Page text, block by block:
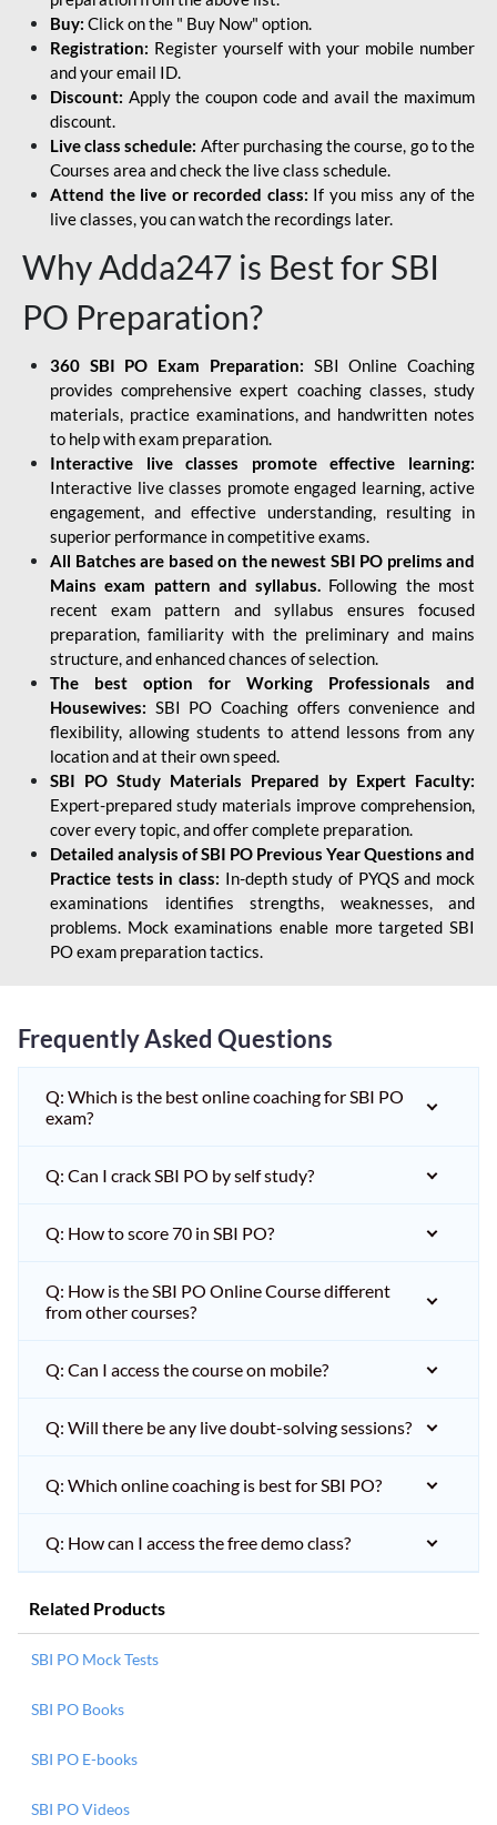
Buy: Click on the " Buy Now" option.
Registration: Register yourself with your mobile number
and your email ID.
Discount: Apply the coupon code and avail the maximum
discount.
Live class schedule: After purchasing the course, go to the
Courses area and check the live class schedule.
Attend the live or recorded class: If you miss any of the
live classes, you can watch the recordings later.
Why Adda247 is Best for SBI
PO Preparation?
360 SBI PO Exam Preparation: SBI Online Coaching
provides comprehensive expert coaching classes, study
materials, practice examinations, and handwritten notes
to help with exam preparation.
Interactive live classes promote effective learning:
Interactive live classes promote engaged learning, active
engagement, and effective understanding, resulting in
superior performance in competitive exams.
All Batches are based on the newest SBI PO prelims and
Mains exam pattern and syllabus. Following the most
recent exam pattern and syllabus ensures focused
preparation, familiarity with the preliminary and mains
structure, and enhanced chances of selection.
The best option for Working Professionals and
Housewives: SBI PO Coaching offers convenience and
flexibility, allowing students to attend lessons from any
location and at their own speed.
SBI PO Study Materials Prepared by Expert Faculty:
Expert-prepared study materials improve comprehension,
cover every topic, and offer complete preparation.
Detailed analysis of SBI PO Previous Year Questions and
Practice tests in class: In-depth study of PYQS and mock
examinations identifies strengths, weaknesses, and
problems. Mock examinations enable more targeted SBI
PO exam preparation tactics.
Frequently Asked Questions
Q: Which is the best online coaching for SBI PO
exam?
Q: Can I crack SBI PO by self study?
Q: How to score 70 in SBI PO?
Q: How is the SBI PO Online Course different
from other courses?
Q: Can I access the course on mobile?
Q: Will there be any live doubt-solving sessions?
Q: Which online coaching is best for SBI PO?
Q: How can I access the free demo class?
Related Products
SBI PO Mock Tests
SBI PO Books
SBI PO E-books
SBI PO Videos